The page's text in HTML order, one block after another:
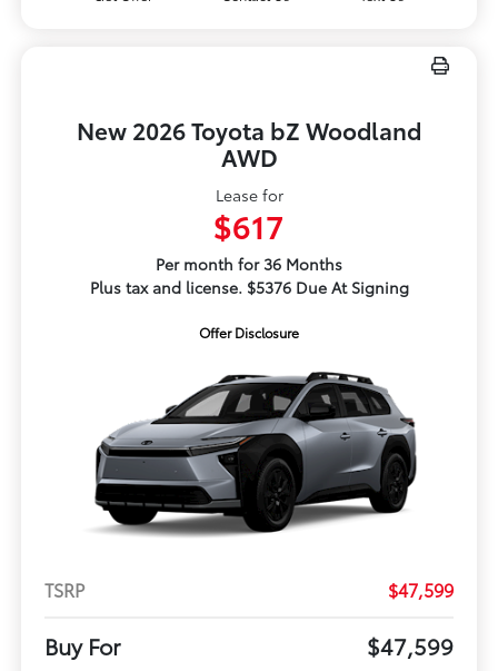
New 2026 Toyota bZ Woodland
AWD
Lease for
$617
Per month for 36 Months
Plus tax and license. $5376 Due At Signing
Offer Disclosure
TSRP $47,599
Buy For $47,599